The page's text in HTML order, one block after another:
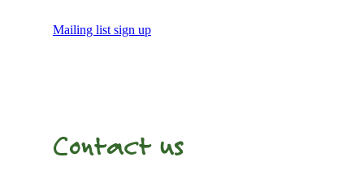
Mailing list sign up
Contact us